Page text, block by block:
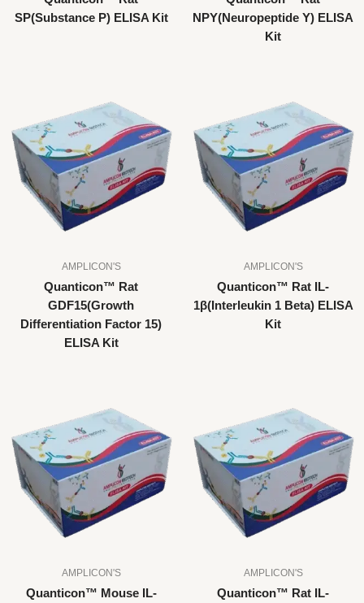
SP(Substance P) ELISA Kit
NPY(Neuropeptide Y) ELISA
Kit
AMPLICON'S
Quanticon™ Rat
GDF15(Growth
Differentiation Factor 15)
ELISA Kit
AMPLICON'S
Quanticon™ Rat IL-
1β(Interleukin 1 Beta) ELISA
Kit
AMPLICON'S
Quanticon™ Mouse IL-
AMPLICON'S
Quanticon™ Rat IL-